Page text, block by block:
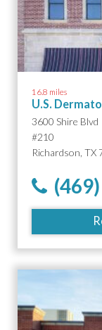
16.8 miles
U.S.
3600 Shire Blvd
#210
Richardson, TX